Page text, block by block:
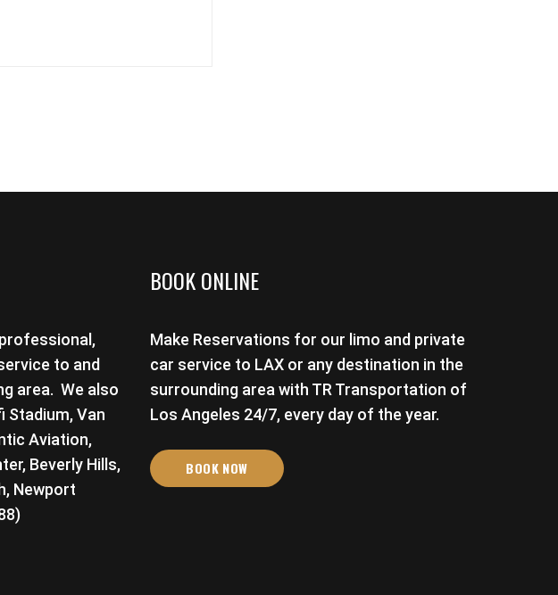
to and
area. We also
Stadium, Van
Aviation,
Beverly Hills,
Newport
BOOK ONLINE
Make Reservations for our limo and private
car service to LAX or any destination in the
surrounding area with TR Transportation of
Los Angeles 24/7, every day of the year.
BOOK NOW